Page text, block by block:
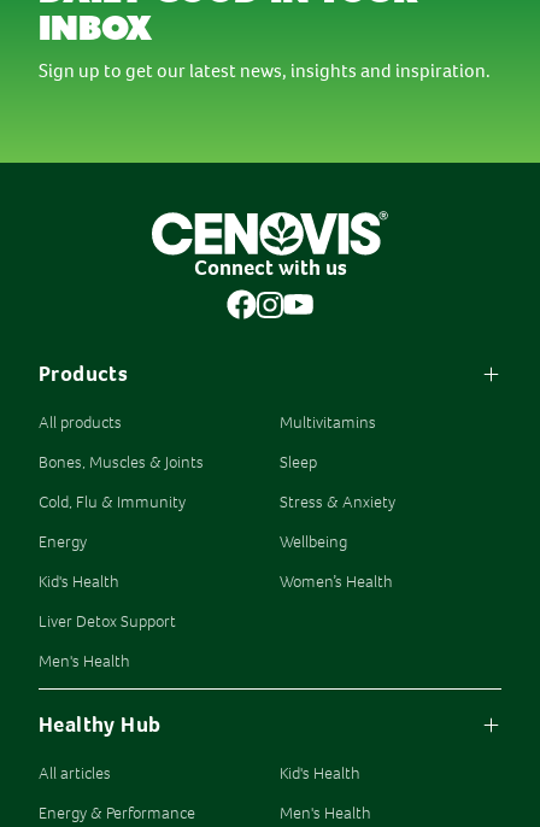
inbox
Sign up to get our latest news, insights and inspiration.
Connect with us
Products
All products
Bones, Muscles & Joints
Cold, Flu & Immunity
Energy
Kid's Health
Liver Detox Support
Men's Health
Multivitamins
Sleep
Stress & Anxiety
Wellbeing
Women’s Health
Healthy Hub
All articles
Energy & Performance
Kid's Health
Men's Health